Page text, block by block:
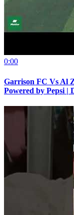
0:00
Garrison FC Vs Al
Powered by Pepsi |